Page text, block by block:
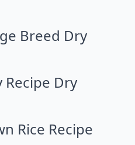
Breed Dry
Recipe Dry
Rice Recipe